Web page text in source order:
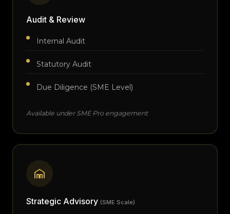
Audit & Review
Internal Audit
Statutory Audit
Due Diligence (SME Level)
Available under SME Pro engagement
Strategic Advisory (SME Scale)